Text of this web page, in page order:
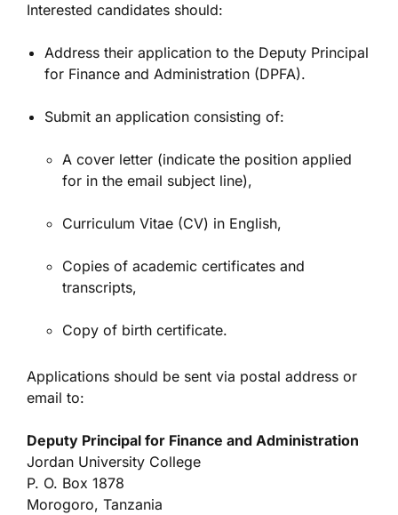
Interested candidates should:
Address their application to the Deputy Principal
for Finance and Administration (DPFA).
Submit an application consisting of:
A cover letter (indicate the position applied
for in the email subject line),
Curriculum Vitae (CV) in English,
Copies of academic certificates and
transcripts,
Copy of birth certificate.
Applications should be sent via postal address or
email to:
Deputy Principal for Finance and Administration
Jordan University College
P. O. Box 1878
Morogoro, Tanzania